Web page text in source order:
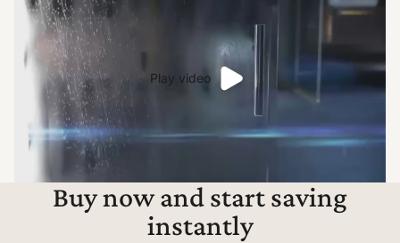
Play video
Buy now and start saving
instantly